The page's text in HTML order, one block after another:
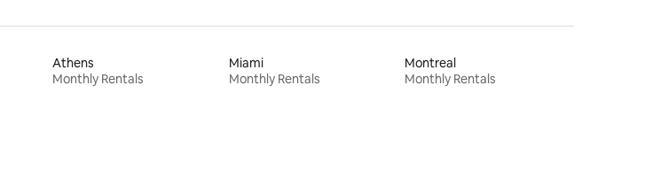
Athens
Monthly Rentals
Miami
Monthly Rentals
Montreal
Monthly Rentals